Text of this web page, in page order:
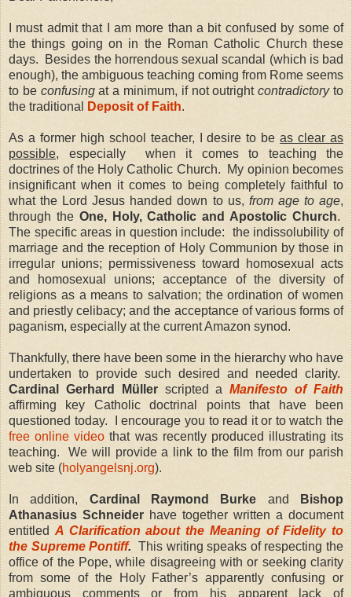
I must admit that I am more than a bit confused by some of
the things going on in the Roman Catholic Church these
days.
Besides the horrendous sexual scandal (which is bad
enough), the ambiguous teaching coming from Rome seems
to be confusingat a minimum, if not outrightcontradictoryto
the traditional
Deposit of Faith.
As a former high school teacher, I desire to beas clear as
possible, especially
when it comes to teaching the
doctrines of the Holy Catholic Church.
My opinion becomes
insignificant when it comes to being completely faithful to
what the Lord Jesus handed down to us, from age to age,
through the One, Holy, Catholic and Apostolic Church.
The specific areas in question include:
the indissolubility of
marriage and the reception of Holy Communion by those in
irregular unions; permissiveness toward homosexual acts
and homosexual unions; acceptance of the diversity of
religions as a means to salvation; the ordination of women
and priestly celibacy; and the acceptance of various forms of
paganism, especially at the current Amazon synod.
Thankfully, there have been some in the hierarchy who have
undertaken to provide such desired and needed clarity.
Cardinal Gerhard Mü llerscripted aManifesto of Faith
affirming key Catholic doctrinal points that have been
questioned today.
I encourage you to read it or to watch the
free online video that was recently produced illustrating its
teaching.
We will provide a link to the film from our parish
web site (holyangelsnj.org).
In addition, Cardinal Raymond Burke and
Bishop
Athanasius Schneider have together written a document
entitled A Clarification about the Meaning of Fidelity to
the Supreme Pontiff.
This writing speaks of respecting the
office of the Pope, while disagreeing with or seeking clarity
from some of the Holy Father’s apparently confusing or
ambiguous comments or from his apparent lack of